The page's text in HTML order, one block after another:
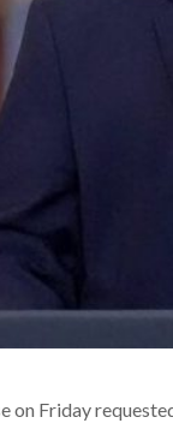
on Friday